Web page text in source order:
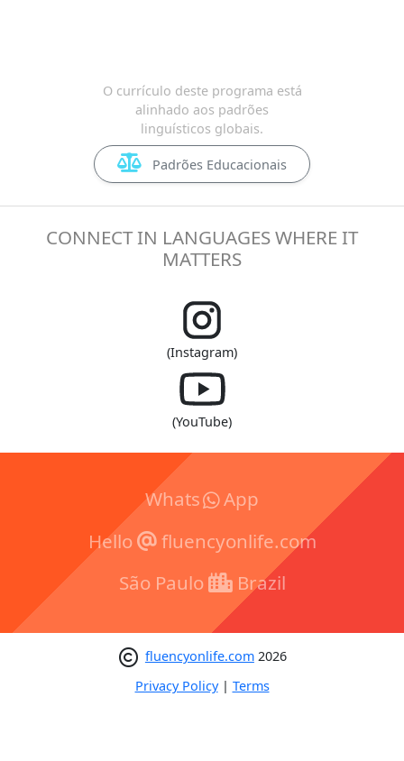
O currículo deste programa está
alinhado aos padrões
linguísticos globais.
Padrões Educacionais
CONNECT IN LANGUAGES WHERE IT
MATTERS
(Instagram)
(YouTube)
Whats
App
Hello
fluencyonlife.com
São Paulo
Brazil
fluencyonlife.com 2026
Privacy Policy| Terms